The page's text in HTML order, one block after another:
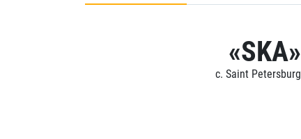
«SKA»
c. Saint Petersburg